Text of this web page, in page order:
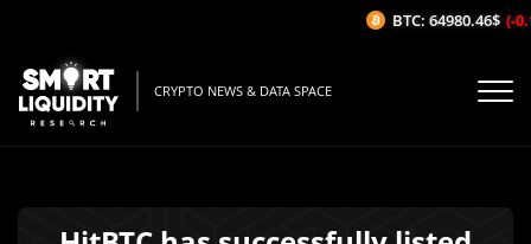
CRYPTO NEWS & DATA SPACE
BTC: 64980.46$ (-